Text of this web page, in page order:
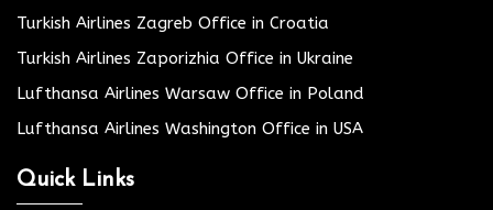
Turkish Airlines Zagreb Office in Croatia
Turkish Airlines Zaporizhia Office in Ukraine
Lufthansa Airlines Warsaw Office in Poland
Lufthansa Airlines Washington Office in USA
Quick Links